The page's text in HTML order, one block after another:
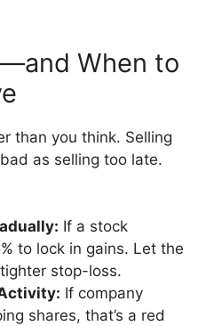
When to
than you think. Selling
as selling too late.
If a stock
to lock in gains. Let the
stop-loss.
If company
shares, that’s a red